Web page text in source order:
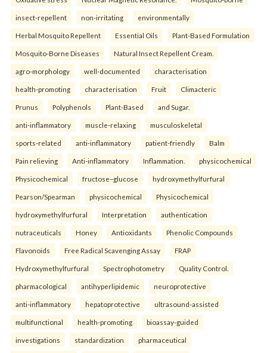
insect-repellent non-irritating environmentally
Herbal Mosquito Repellent Essential Oils Plant-Based Formulation
Mosquito-Borne Diseases Natural Insect Repellent Cream.
agro-morphology well-documented characterisation
health-promoting characterisation Fruit Climacteric
Prunus Polyphenols Plant-Based and Sugar.
anti-inflammatory muscle-relaxing musculoskeletal
sports-related anti-inflammatory patient-friendly Balm
Pain relieving Anti-inflammatory Inflammation. physicochemical
Physicochemical fructose–glucose hydroxymethylfurfural
Pearson/Spearman physicochemical Physicochemical
hydroxymethylfurfural Interpretation authentication
nutraceuticals Honey Antioxidants Phenolic Compounds
Flavonoids Free Radical Scavenging Assay FRAP
Hydroxymethylfurfural Spectrophotometry Quality Control.
pharmacological antihyperlipidemic neuroprotective
anti-inflammatory hepatoprotective ultrasound-assisted
multifunctional health-promoting bioassay-guided
investigations standardization pharmaceutical